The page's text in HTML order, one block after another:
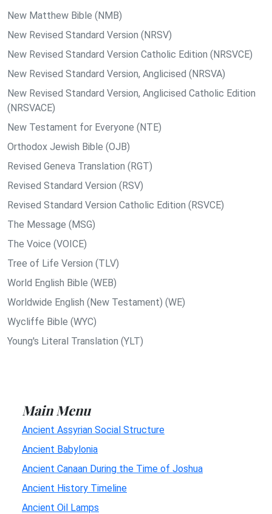
New Matthew Bible (NMB)
New Revised Standard Version (NRSV)
New Revised Standard Version Catholic Edition (NRSVCE)
New Revised Standard Version, Anglicised (NRSVA)
New Revised Standard Version, Anglicised Catholic Edition
(NRSVACE)
New Testament for Everyone (NTE)
Orthodox Jewish Bible (OJB)
Revised Geneva Translation (RGT)
Revised Standard Version (RSV)
Revised Standard Version Catholic Edition (RSVCE)
The Message (MSG)
The Voice (VOICE)
Tree of Life Version (TLV)
World English Bible (WEB)
Worldwide English (New Testament) (WE)
Wycliffe Bible (WYC)
Young's Literal Translation (YLT)
Main Menu
Ancient Assyrian Social Structure
Ancient Babylonia
Ancient Canaan During the Time of Joshua
Ancient History Timeline
Ancient Oil Lamps